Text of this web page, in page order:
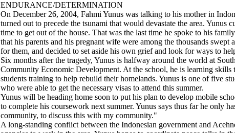
ENDURANCE/DETERMINATION
On December 26, 2004, Fahmi Yunus was talking to his mother in
turned out to precede the tsunami that would devastate the area. Yunus
time to get out of the house. That was the last time he spoke to his
that his parents and his pregnant wife were among the thousands
for them, and decided to set aside his own grief and look for ways to
Six months after the tragedy, Yunus is halfway around the world at
Community Economic Development. At the school, he is learning
students training to help rebuild their homelands. Yunus is one of five
who were able to get the necessary visas to attend this summer.
Yunus will be heading home soon to put his plan to develop mobile
to complete his coursework next summer. Yunus says thus far he only
community, to discuss this with my community."
A long-standing conflict between the Indonesian government and